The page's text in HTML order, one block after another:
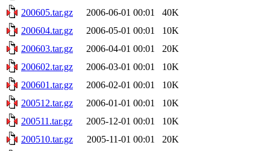
200605.tar.gz
2006-06-01 00:01
40K
200604.tar.gz
2006-05-01 00:01
10K
200603.tar.gz
2006-04-01 00:01
20K
200602.tar.gz
2006-03-01 00:01
10K
200601.tar.gz
2006-02-01 00:01
10K
200512.tar.gz
2006-01-01 00:01
10K
200511.tar.gz
2005-12-01 00:01
10K
200510.tar.gz
2005-11-01 00:01
20K